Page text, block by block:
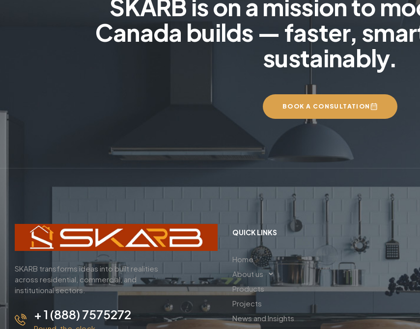
SKARB is on a mission to
Canada builds — faster,
sustainably.
BOOK A CONSULTATION
SKARB transforms ideas into built realities
across residential, commercial, and
institutional sectors.
+ 1 (888) 7575272
QUICK LINKS
Home
About us
Products
Projects
News and Insights